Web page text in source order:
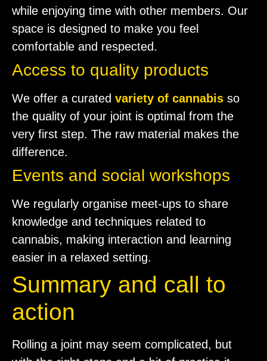
while enjoying time with other members. Our
space is designed to make you feel
comfortable and respected.
Access to quality products
We offer a curated variety of cannabis so
the quality of your joint is optimal from the
very first step. The raw material makes the
difference.
Events and social workshops
We regularly organise meet-ups to share
knowledge and techniques related to
cannabis, making interaction and learning
easier in a relaxed setting.
Summary and call to
action
Rolling a joint may seem complicated, but